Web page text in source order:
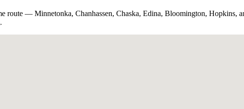
route — Minnetonka, Chanhassen, Chaska, Edina, Bloomington,
.